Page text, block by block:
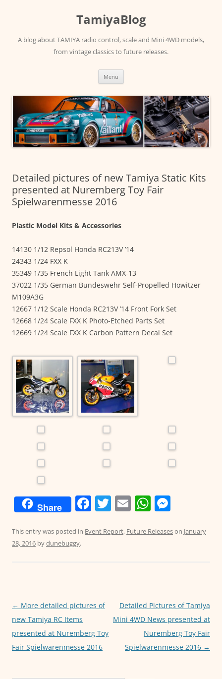
TamiyaBlog
A blog about TAMIYA radio control, scale and Mini 4WD models,
from vintage classics to future releases.
Menu
Detailed pictures of new Tamiya Static Kits
presented at Nuremberg Toy Fair
Spielwarenmesse 2016
Plastic Model Kits & Accessories
14130 1/12 Repsol Honda RC213V ’14
24343 1/24 FXX K
35349 1/35 French Light Tank AMX-13
37022 1/35 German Bundeswehr Self-Propelled Howitzer
M109A3G
12667 1/12 Scale Honda RC213V ’14 Front Fork Set
12668 1/24 Scale FXX K Photo-Etched Parts Set
12669 1/24 Scale FXX K Carbon Pattern Decal Set
Share F
c
o
k
T
itt
E
ai
W
at
p
ss
er
This entry was posted in Event Report, Future Releaseson January
28, 2016 bydunebuggy.
Post
navigation
← More detailed pictures of
new Tamiya RC Items
presented at Nuremberg Toy
Fair Spielwarenmesse 2016
Detailed Pictures of Tamiya
Mini 4WD News presented at
Nuremberg Toy Fair
Spielwarenmesse 2016 →